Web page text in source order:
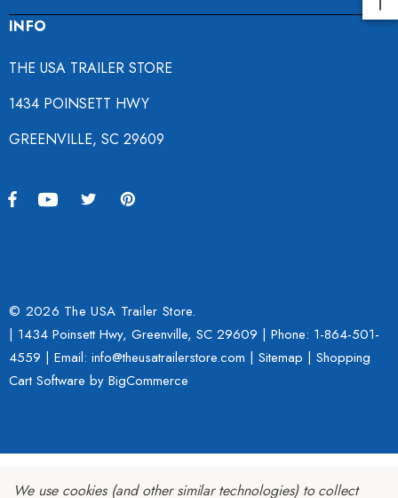
INFO
THE USA TRAILER STORE
1434 POINSETT HWY
GREENVILLE, SC 29609
© 2026 The USA Trailer Store.
| 1434 Poinsett Hwy, Greenville, SC 29609 | Phone: 1-864-501-
4559 | Email: info@theusatrailerstore.com | Sitemap | Shopping
Cart Software by BigCommerce
We use cookies (and other similar technologies) to collect